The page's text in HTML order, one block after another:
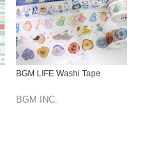
BGM LIFE Washi Tape
BGM INC.